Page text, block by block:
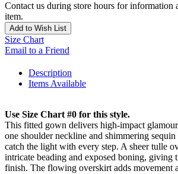
Contact us during store hours for information
item.
Add to Wish List
Size Chart
Email to a Friend
Description
Items Available
Use Size Chart #0 for this style.
This fitted gown delivers high-impact
one shoulder neckline and shimmering
catch the light with every step. A sheer tulle
intricate beading and exposed boning, giving
finish. The flowing overskirt adds movement